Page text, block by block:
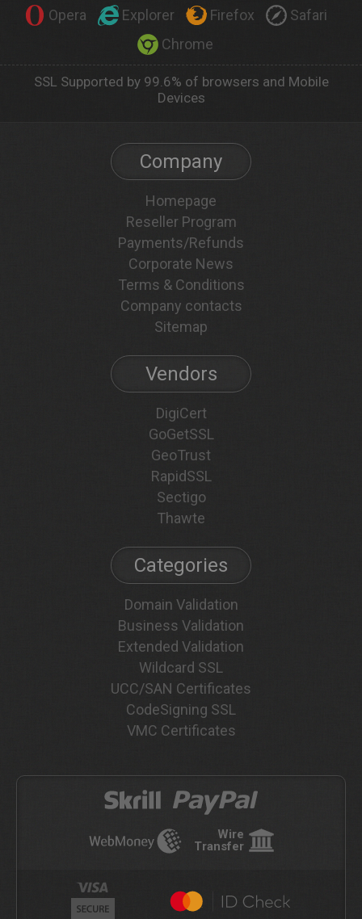
Opera Explorer Firefox
Safari
Chrome
SSL Supported by 99.6% of browsers and Mobile
Devices
Company
Homepage
Reseller Program
Payments/Refunds
Corporate News
Terms & Conditions
Company contacts
Sitemap
Vendors
DigiCert
GoGetSSL
GeoTrust
RapidSSL
Sectigo
Thawte
Categories
Domain Validation
Business Validation
Extended Validation
Wildcard SSL
UCC/SAN Certificates
CodeSigning SSL
VMC Certificates
Wire
Transfer